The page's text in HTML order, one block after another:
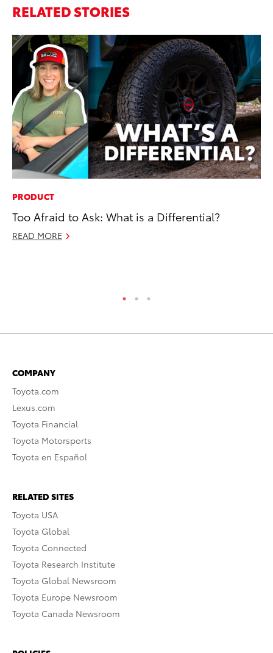
RELATED STORIES
PRODUCT
Too Afraid to Ask: What is a Differential?
READ MORE
COMPANY
Toyota.com
Lexus.com
Toyota Financial
Toyota Motorsports
Toyota en Español
RELATED SITES
Toyota USA
Toyota Global
Toyota Connected
Toyota Research Institute
Toyota Global Newsroom
Toyota Europe Newsroom
Toyota Canada Newsroom